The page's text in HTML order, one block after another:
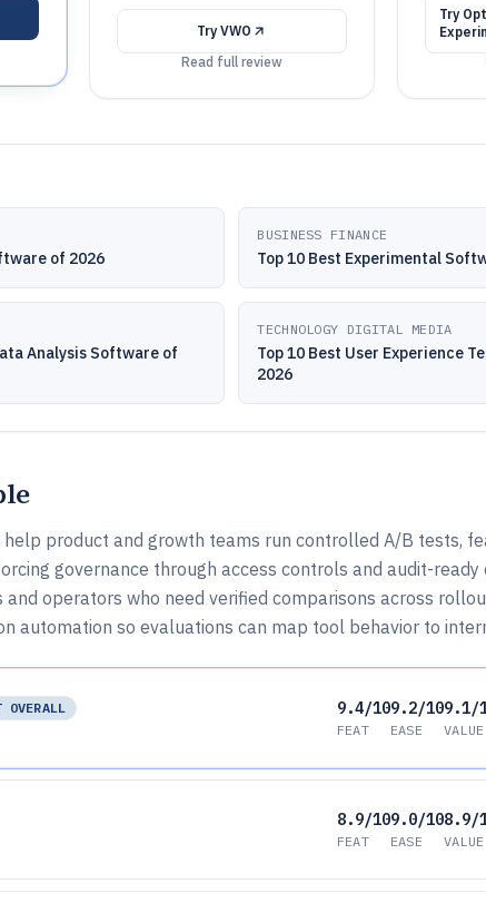
Try VWO
Read full review
Try
of 2026
BUSINESS FINANCE
Top 10 Best Experimental
Analysis Software of
TECHNOLOGY DIGITAL MEDIA
Top 10 Best User Experience
2026
product and growth teams run controlled A/B tests,
governance through access controls and audit-ready
operators who need verified comparisons across
automation so evaluations can map tool behavior to
OVERALL
9.4/10
FEAT
9.2/10
EASE
9.1/
VALUE
8.9/10
FEAT
9.0/10
EASE
8.9/
VALUE